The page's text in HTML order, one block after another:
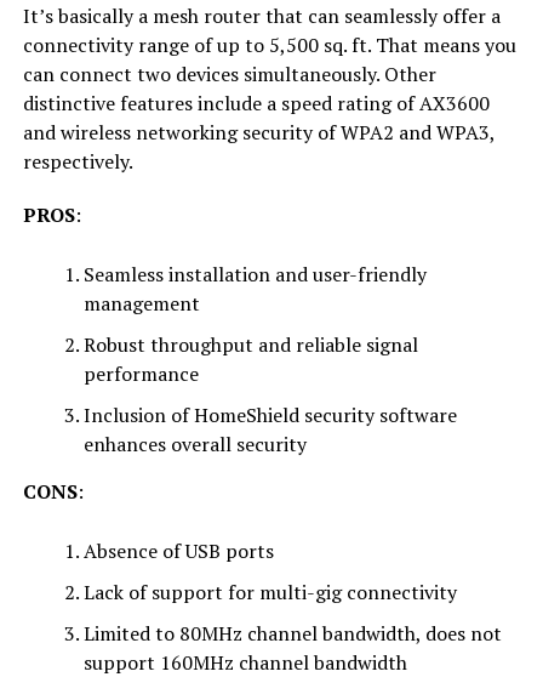
It’s basically a mesh router that can seamlessly offer a
connectivity range of up to 5,500 sq. ft. That means you
can connect two devices simultaneously. Other
distinctive features include a speed rating of AX3600
and wireless networking security of WPA2 and WPA3,
respectively.
PROS:
Seamless installation and user-friendly
management
Robust throughput and reliable signal
performance
Inclusion of HomeShield security software
enhances overall security
CONS:
Absence of USB ports
Lack of support for multi-gig connectivity
Limited to 80MHz channel bandwidth, does not
support 160MHz channel bandwidth